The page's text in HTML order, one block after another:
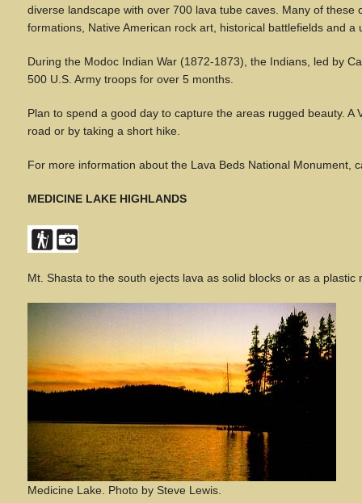
diverse landscape with over 700 lava tube caves. Many of
formations, Native American rock art, historical battlefields and
During the Modoc Indian War (1872-1873), the Indians, led by
500 U.S. Army troops for over 5 months.
Plan to spend a good day to capture the areas rugged beauty.
road or by taking a short hike.
For more information about the Lava Beds National Monument,
MEDICINE LAKE HIGHLANDS
Mt. Shasta to the south ejects lava as solid blocks or as a
Medicine Lake Photo by Steve Lewis.